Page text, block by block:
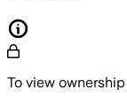
To view